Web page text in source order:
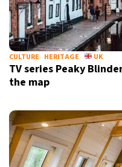
CULTURE HERITAGE UK
TV series Peaky
the map